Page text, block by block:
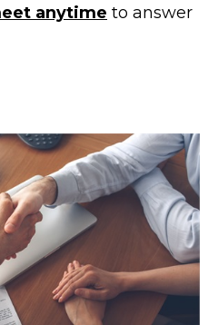
anytime to answer